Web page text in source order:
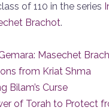
of 110 in the series
Brachot.
Masechet
from Kriat Shma
Bilam’s Curse
of Torah to Protect